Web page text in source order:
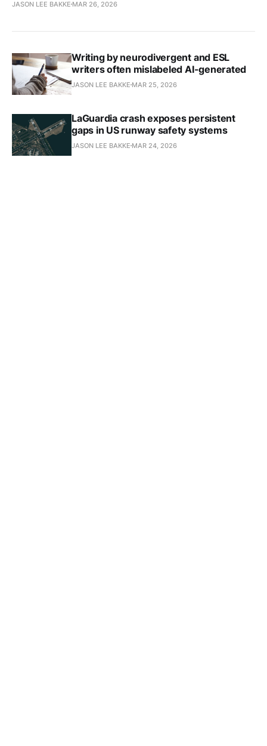
JASON LEE BAKKE MAR 26, 2026
Writing by neurodivergent and ESL
writers often mislabeled AI-generated
JASON LEE BAKKE MAR 25, 2026
LaGuardia crash exposes persistent
gaps in US runway safety systems
JASON LEE BAKKE MAR 24, 2026